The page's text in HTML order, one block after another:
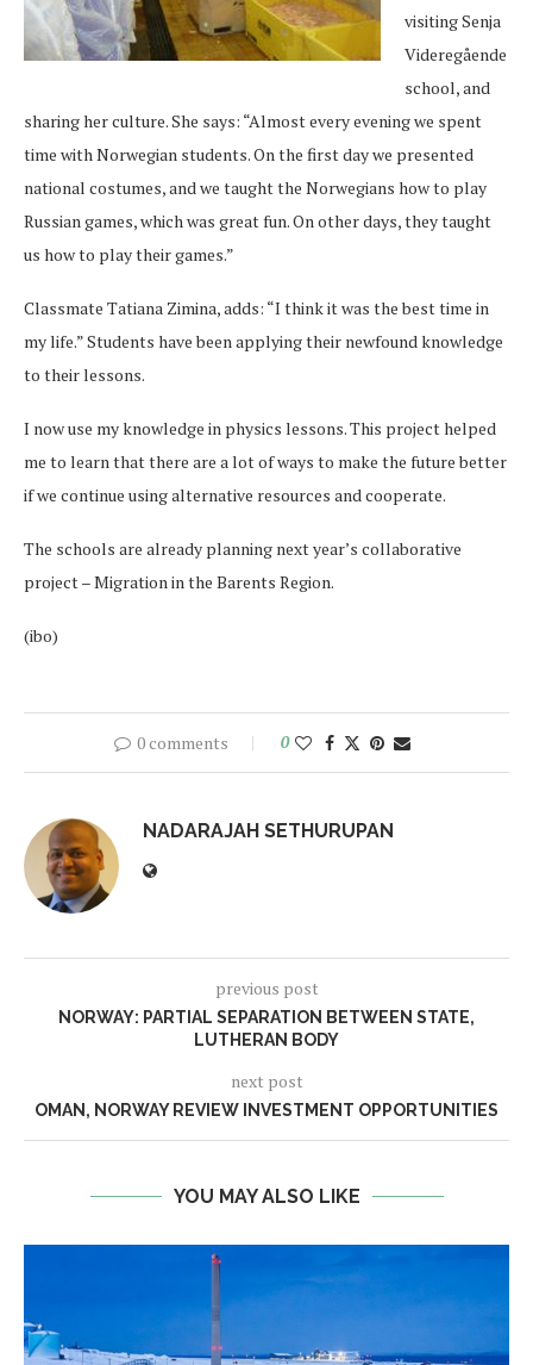
visiting Senja
Videregående
school, and
sharing her culture. She says: “Almost every evening we spent
time with Norwegian students. On the first day we presented
national costumes, and we taught the Norwegians how to play
Russian games, which was great fun. On other days, they taught
us how to play their games.”
Classmate Tatiana Zimina, adds: “I think it was the best time in
my life.” Students have been applying their newfound knowledge
to their lessons.
I now use my knowledge in physics lessons. This project helped
me to learn that there are a lot of ways to make the future better
if we continue using alternative resources and cooperate.
The schools are already planning next year’s collaborative
project – Migration in the Barents Region.
(ibo)
0 comments 0
NADARAJAH SETHURUPAN
previous post
NORWAY: PARTIAL SEPARATION BETWEEN STATE,
LUTHERAN BODY
next post
OMAN, NORWAY REVIEW INVESTMENT OPPORTUNITIES
YOU MAY ALSO LIKE